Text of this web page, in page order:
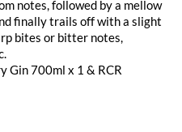
notes, followed by a mellow
finally trails off with a slight
bites or bitter notes,
Gin 700ml x 1 & RCR